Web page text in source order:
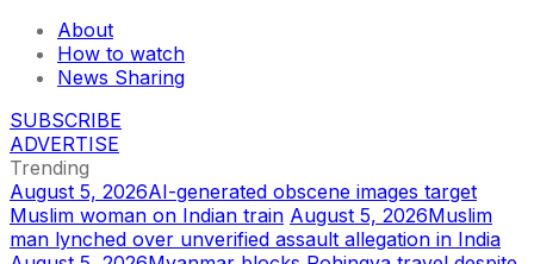
About
How to watch
News Sharing
SUBSCRIBE
ADVERTISE
Trending
August 5, 2026AI-generated obscene images target
Muslim woman on Indian train August 5, 2026Muslim
man lynched over unverified assault allegation in India